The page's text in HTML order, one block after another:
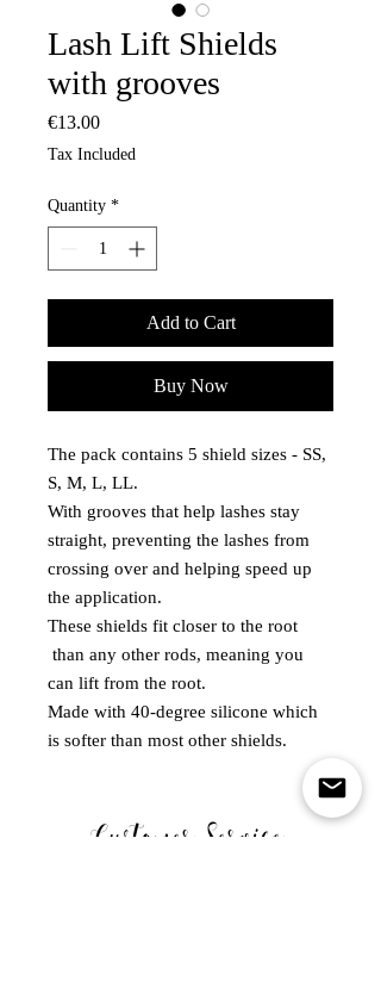
Lash Lift Shields
with grooves
€13.00Price
Tax Included
Quantity *
Add to Cart
Buy Now
The pack contains 5 shield sizes - SS,
S, M, L, LL.
With grooves that help lashes stay
straight, preventing the lashes from
crossing over and helping speed up
the application.
These shields fit closer to the root
than any other rods, meaning you
can lift from the root.
Made with 40-degree silicone which
is softer than most other shields.
Customer Service